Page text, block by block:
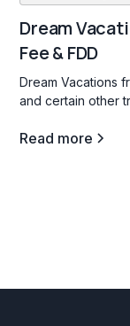
Dream
Fee & FDD
Dream Vacations
and certain other
Read more